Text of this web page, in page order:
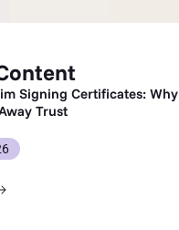
Signing Certificates: Why
Trust